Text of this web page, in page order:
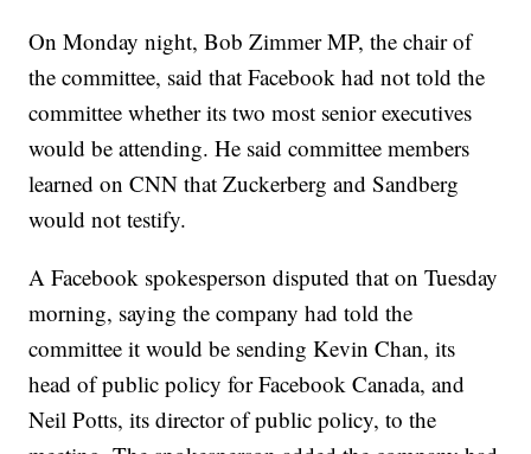
On Monday night, Bob Zimmer MP, the chair of
the committee, said that Facebook had not told the
committee whether its two most senior executives
would be attending. He said committee members
learned on CNN that Zuckerberg and Sandberg
would not testify.
A Facebook spokesperson disputed that on Tuesday
morning, saying the company had told the
committee it would be sending Kevin Chan, its
head of public policy for Facebook Canada, and
Neil Potts, its director of public policy, to the